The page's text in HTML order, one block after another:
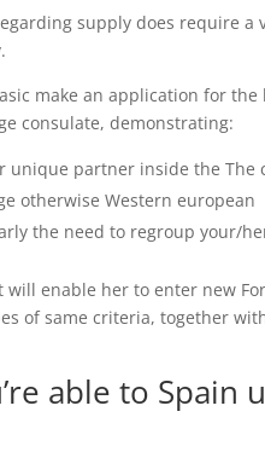
supply does require a
make an application for
consulate, demonstrating:
partner inside the The
otherwise Western european
the need to regroup your/
enable her to enter new
of same criteria, together
able to Spain